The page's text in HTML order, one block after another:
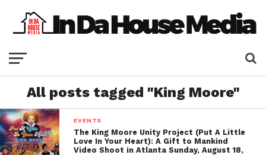
All posts tagged "King Moore"
EVENTS
The King Moore Unity Project (Put A Little
Love In Your Heart): A Gift to Mankind
Video Shoot in Atlanta Sunday, August 18,